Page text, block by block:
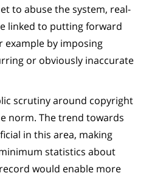
to abuse the system, real-
linked to putting forward
example by imposing
or obviously inaccurate
scrutiny around copyright
norm. The trend towards
in this area, making
statistics about
would enable more